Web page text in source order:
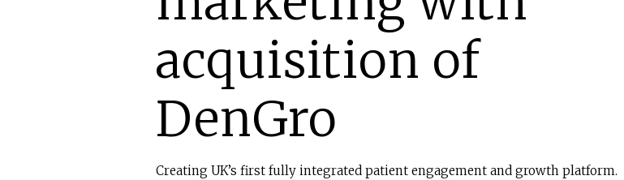
acquisition of
DenGro
Creating UK’s first fully integrated patient engagement and growth platform.